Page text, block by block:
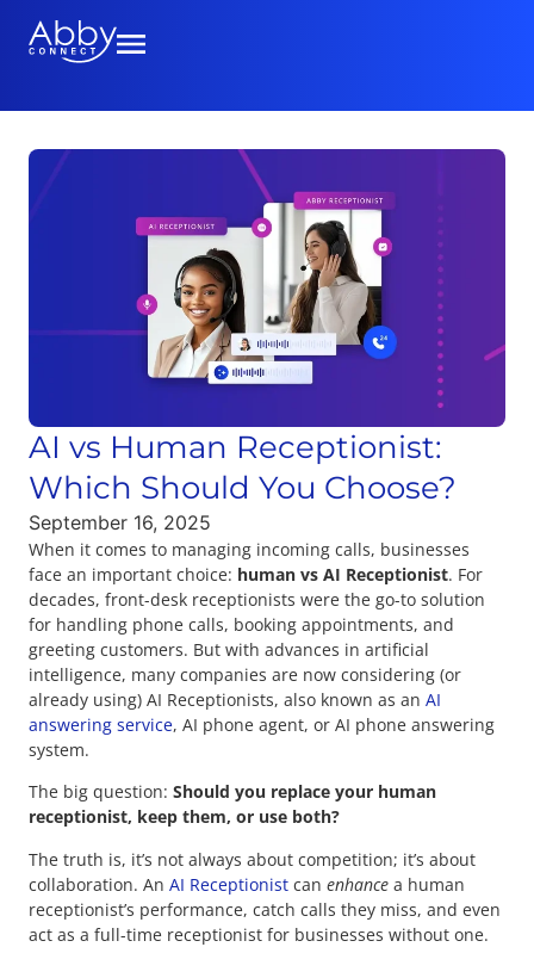
AI vs Human Receptionist:
Which Should You Choose?
September 16, 2025
When it comes to managing incoming calls, businesses
face an important choice: human vs AI Receptionist. For
decades, front-desk receptionists were the go-to solution
for handling phone calls, booking appointments, and
greeting customers. But with advances in artificial
intelligence, many companies are now considering (or
already using) AI Receptionists, also known as an AI
answering service, AI phone agent, or AI phone answering
system.
The big question: Should you replace your human
receptionist, keep them, or use both?
The truth is, it’s not always about competition; it’s about
collaboration. An AI Receptionist can enhance a human
receptionist’s performance, catch calls they miss, and even
act as a full-time receptionist for businesses without one.